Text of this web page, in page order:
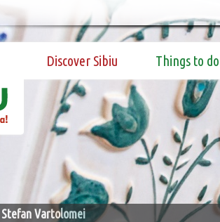
Discover Sibiu Things to do
Vartolomei